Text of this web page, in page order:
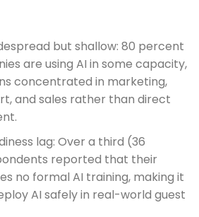
but shallow: 80 percent
are using AI in some capacity,
concentrated in marketing,
and sales rather than direct
lag: Over a third (36
reported that their
no formal AI training, making it
AI safely in real-world guest